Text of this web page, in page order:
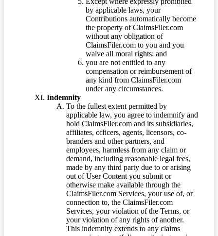
by applicable laws, your
Contributions automatically become
the property of ClaimsFiler.com
without any obligation of
ClaimsFiler.com to you and you
waive all moral rights; and
you are not entitled to any
compensation or reimbursement of
any kind from ClaimsFiler.com
under any circumstances.
Indemnity
To the fullest extent permitted by
applicable law, you agree to indemnify and
hold ClaimsFiler.com and its subsidiaries,
affiliates, officers, agents, licensors, co-
branders and other partners, and
employees, harmless from any claim or
demand, including reasonable legal fees,
made by any third party due to or arising
out of User Content you submit or
otherwise make available through the
ClaimsFiler.com Services, your use of, or
connection to, the ClaimsFiler.com
Services, your violation of the Terms, or
your violation of any rights of another.
This indemnity extends to any claims